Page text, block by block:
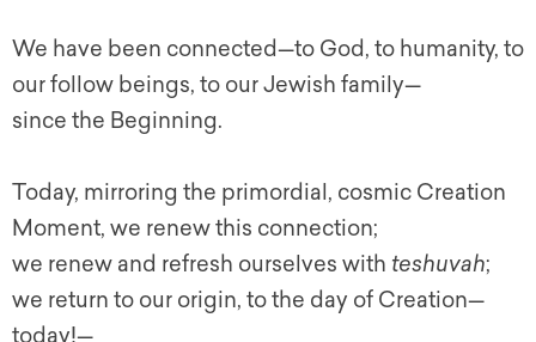
We have been connected—to God, to humanity, to
our follow beings, to our Jewish family—
since the Beginning.
Today, mirroring the primordial, cosmic Creation
Moment, we renew this connection;
we renew and refresh ourselves with teshuvah;
we return to our origin, to the day of Creation—
today!—